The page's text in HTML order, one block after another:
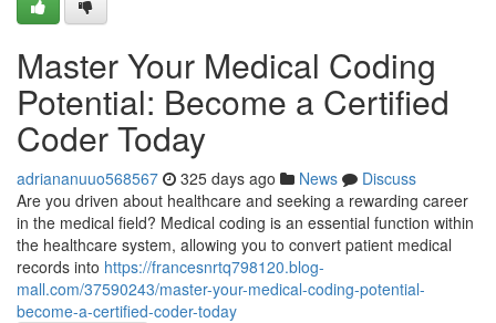
Master Your Medical Coding
Potential: Become a Certified
Coder Today
adriananuuo568567 325 days ago News
Discuss
Are you driven about healthcare and seeking a rewarding career
in the medical field? Medical coding is an essential function within
the healthcare system, allowing you to convert patient medical
records into https://francesnrtq798120.blog-
mall.com/37590243/master-your-medical-coding-potential-
become-a-certified-coder-today